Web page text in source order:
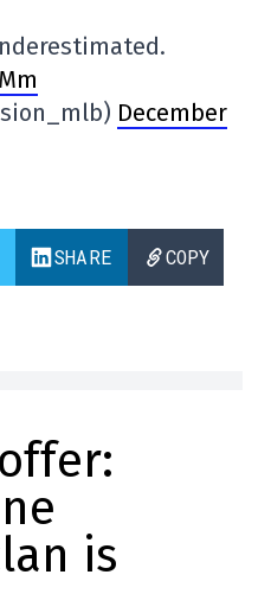
December
SHARE COPY
is